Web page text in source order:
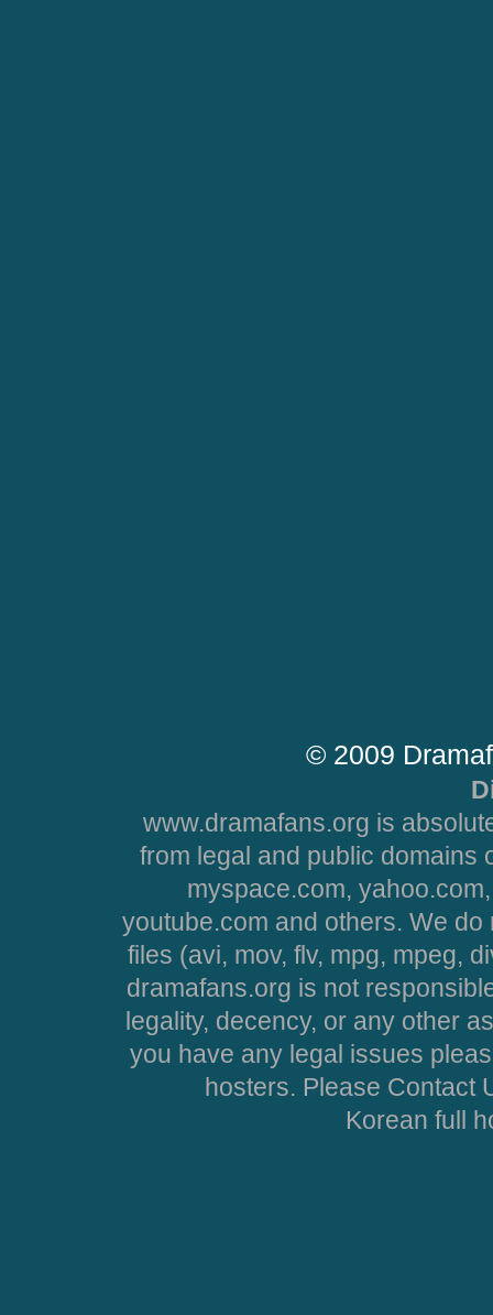
© 2009
www.dramafans.org is
from legal and public domains
myspace.com,
youtube.com and others. We
files (avi, mov, flv, mpg, mpeg,
dramafans.org is not
legality, decency, or any other
you have any legal issues
hosters. Please Contact
Korean full